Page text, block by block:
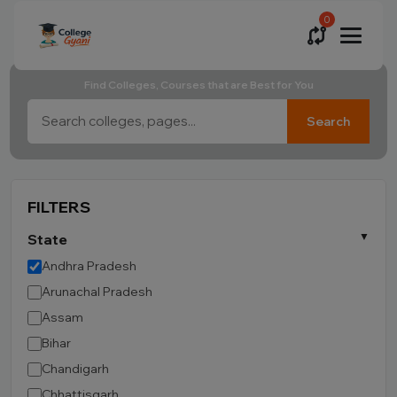
0
Find Colleges, Courses that are Best for You
Search
FILTERS
State
Andhra Pradesh
Arunachal Pradesh
Assam
Bihar
Chandigarh